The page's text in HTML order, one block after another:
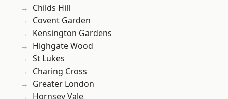
Childs Hill
Covent Garden
Kensington Gardens
Highgate Wood
St Lukes
Charing Cross
Greater London
Hornsey Vale